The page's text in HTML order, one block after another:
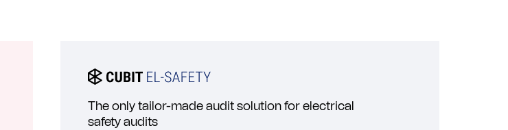
The only tailor-made audit solution for electrical
safety audits